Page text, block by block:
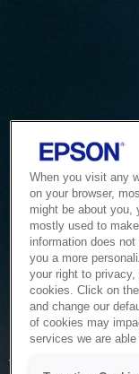
The system is
When you visit any
on your browser,
might be about you,
mostly used to
information does
you a more
your right to
cookies. Click on
and change our
of cookies may
services we are able